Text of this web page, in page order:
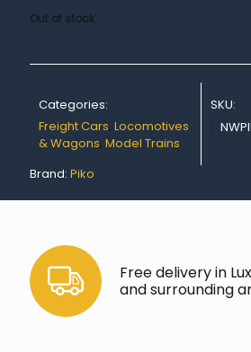
Out of stock
Categories:
Freight Cars, Locomotives
& Wagons, Model Trains
SKU:
Brand: Piko
Free delivery in
and surrounding